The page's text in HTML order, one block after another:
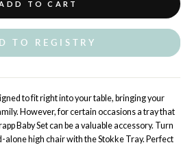
TO CART
TO REGISTRY
to fit right into your table, bringing your
However, for certain occasions a tray that
Baby Set can be a valuable accessory. Turn
alone high chair with the Stokke Tray. Perfect